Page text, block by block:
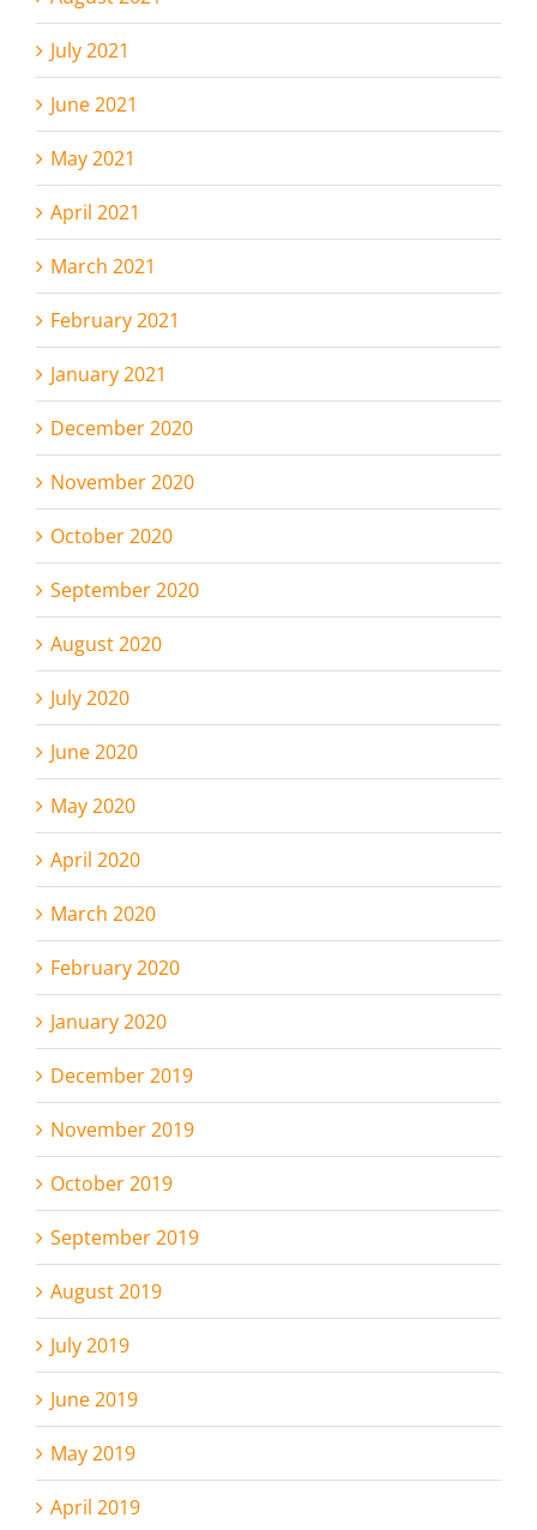
July 2021
June 2021
May 2021
April 2021
March 2021
February 2021
January 2021
December 2020
November 2020
October 2020
September 2020
August 2020
July 2020
June 2020
May 2020
April 2020
March 2020
February 2020
January 2020
December 2019
November 2019
October 2019
September 2019
August 2019
July 2019
June 2019
May 2019
April 2019